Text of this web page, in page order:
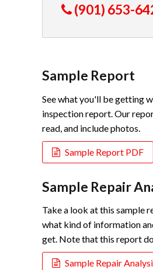
(901) 653-
Sample Report
See what you'll be getting
inspection report. Our
read, and include photos.
Sample Report PDF
Sample Repair
Take a look at this sample
what kind of information
get. Note that this report
Sample Repair